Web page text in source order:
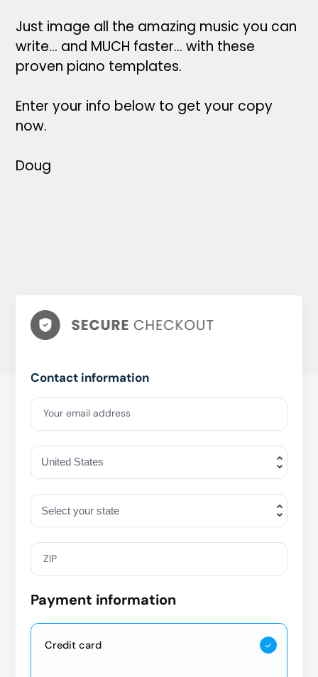
Just image all the amazing music you can
write... and MUCH faster... with these
proven piano templates.
Enter your info below to get your copy
now.
Doug
Contact information
Your email address
ZIP
Payment information
Credit card